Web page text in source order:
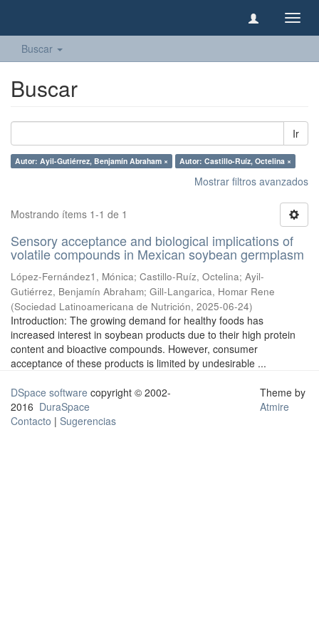
Buscar
Buscar
Ir
Autor: Ayil-Gutiérrez, Benjamín Abraham × Autor: Castillo-Ruíz, Octelina ×
Mostrar filtros avanzados
Mostrando ítems 1-1 de 1
Sensory acceptance and biological implications of
volatile compounds in Mexican soybean germplasm
López-Fernández1, Mónica; Castillo-Ruíz, Octelina; Ayil-
Gutiérrez, Benjamín Abraham; Gill-Langarica, Homar Rene
(Sociedad Latinoamericana de Nutrición, 2025-06-24)
Introduction: The growing demand for healthy foods has
increased interest in soybean products due to their high protein
content and bioactive compounds. However, consumer
acceptance of these products is limited by undesirable ...
DSpace software copyright © 2002-
2016 DuraSpace
Contacto | Sugerencias
Theme by
Atmire